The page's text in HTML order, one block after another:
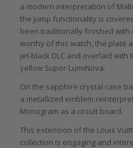
a modern interpretation of
the jump functionality is
been traditionally finished with
worthy of this watch, the plate
jet-black DLC and overlaid with
yellow Super-LumiNova.
On the sapphire crystal case
a metallized emblem
Monogram as a circuit board.
This extension of the Louis
collection is engaging and